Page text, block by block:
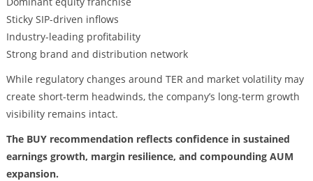
Sticky SIP-driven inflows
Industry-leading profitability
Strong brand and distribution network
While regulatory changes around TER and market volatility may
create short-term headwinds, the company’s long-term growth
visibility remains intact.
The BUY recommendation reflects confidence in sustained
earnings growth, margin resilience, and compounding AUM
expansion.